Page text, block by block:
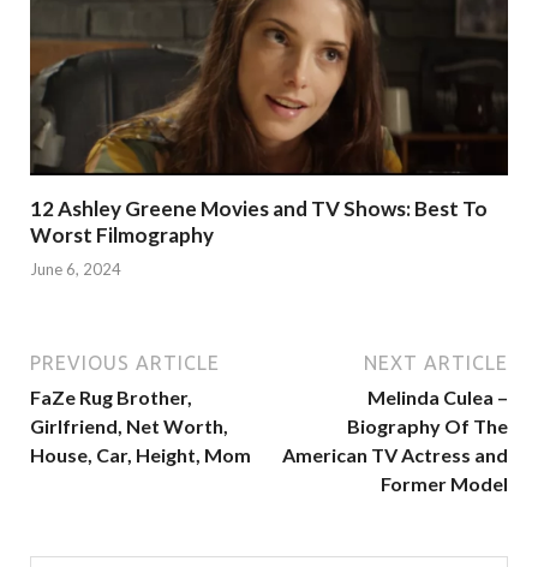
12 Ashley Greene Movies and TV Shows: Best To
Worst Filmography
June 6, 2024
PREVIOUS ARTICLE
FaZe Rug Brother,
Girlfriend, Net Worth,
House, Car, Height, Mom
NEXT ARTICLE
Melinda Culea –
Biography Of The
American TV Actress and
Former Model